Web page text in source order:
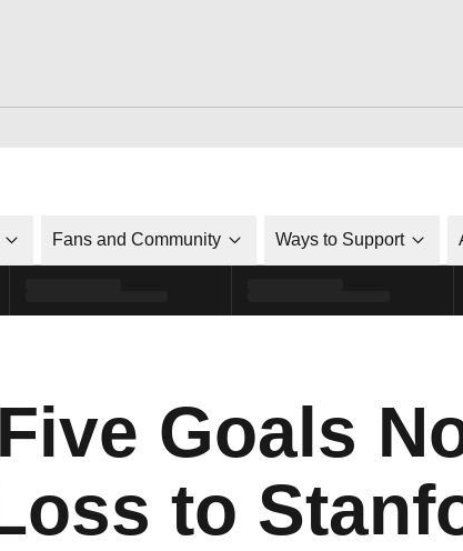
Fans and Community Ways to Support
Goals
to